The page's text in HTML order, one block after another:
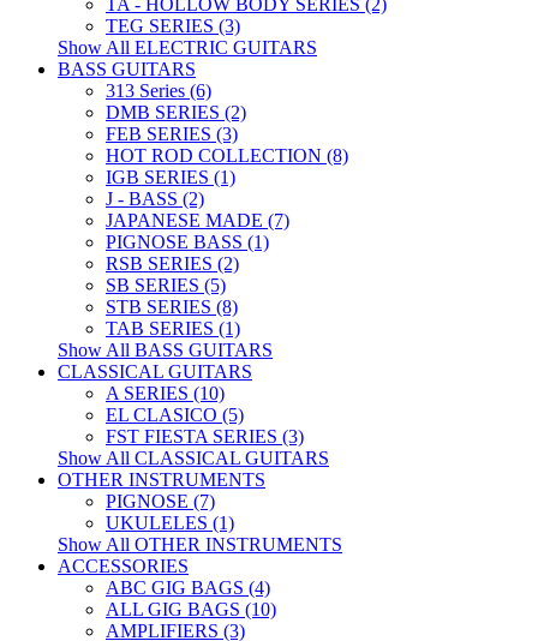
TA - HOLLOW BODY SERIES (2)
TEG SERIES (3)
Show All ELECTRIC GUITARS
BASS GUITARS
313 Series (6)
DMB SERIES (2)
FEB SERIES (3)
HOT ROD COLLECTION (8)
IGB SERIES (1)
J - BASS (2)
JAPANESE MADE (7)
PIGNOSE BASS (1)
RSB SERIES (2)
SB SERIES (5)
STB SERIES (8)
TAB SERIES (1)
Show All BASS GUITARS
CLASSICAL GUITARS
A SERIES (10)
EL CLASICO (5)
FST FIESTA SERIES (3)
Show All CLASSICAL GUITARS
OTHER INSTRUMENTS
PIGNOSE (7)
UKULELES (1)
Show All OTHER INSTRUMENTS
ACCESSORIES
ABC GIG BAGS (4)
ALL GIG BAGS (10)
AMPLIFIERS (3)